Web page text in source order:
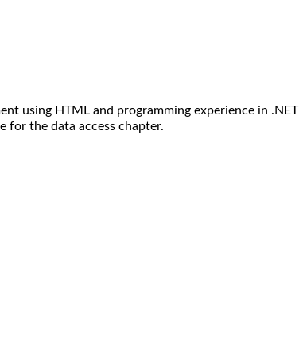
using HTML and programming experience in .NET
for the data access chapter.